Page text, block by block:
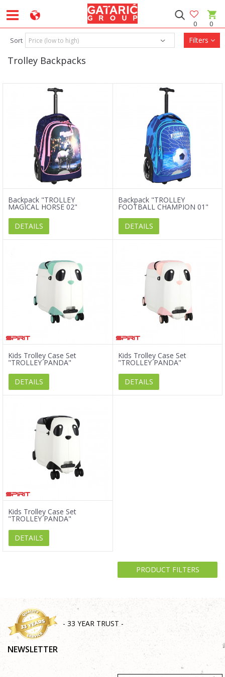
0
0
Trolley Backpacks
Sort Filters
Backpack "TROLLEY
MAGICAL HORSE 02"
DETAILS
Backpack "TROLLEY
FOOTBALL CHAMPION 01"
DETAILS
Kids Trolley Case Set
"TROLLEY PANDA"
DETAILS
Kids Trolley Case Set
"TROLLEY PANDA"
DETAILS
Kids Trolley Case Set
"TROLLEY PANDA"
DETAILS
PRODUCT FILTERS
- 33 YEAR TRUST -
NEWSLETTER